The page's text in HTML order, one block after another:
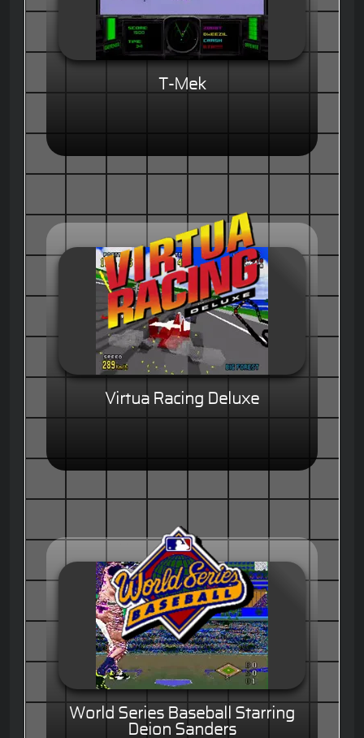
T-Mek
Virtua Racing Deluxe
World Series Baseball Starring
Deion Sanders